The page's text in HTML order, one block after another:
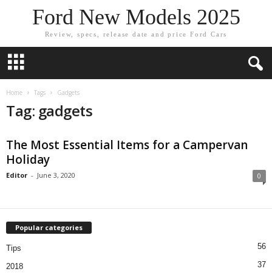
Ford New Models 2025
Review, specs, release date and price Ford Cars
Home Tags Gadgets
Tag: gadgets
The Most Essential Items for a Campervan
Holiday
Editor - June 3, 2020 0
Popular categories
Tips 56
2018 37